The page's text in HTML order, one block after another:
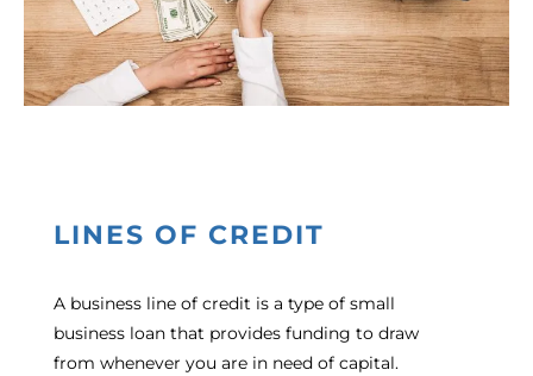
LINES OF CREDIT
A business line of credit is a type of small
business loan that provides funding to draw
from whenever you are in need of capital.